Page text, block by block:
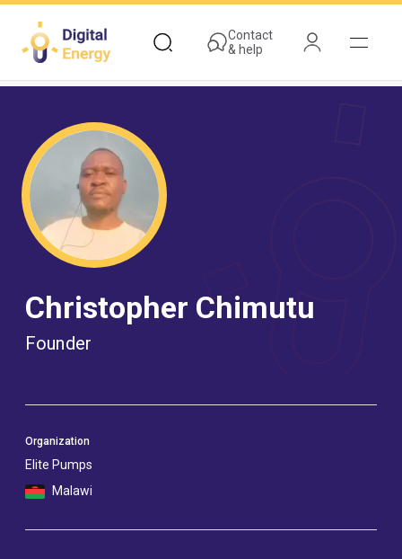
main
content
Contact
& help
Christopher Chimutu
Founder
Organization
Elite Pumps
Malawi